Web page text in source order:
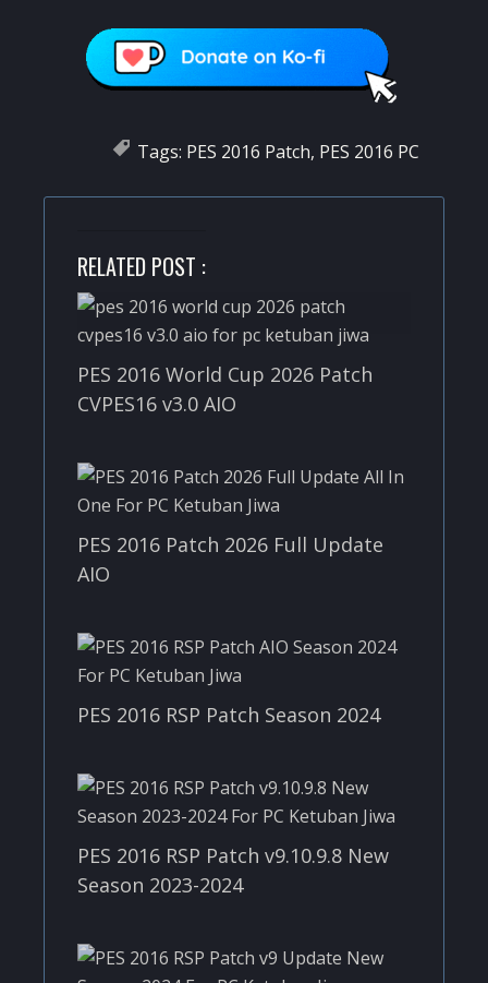
Tags: PES 2016 Patch, PES 2016 PC
RELATED POST :
PES 2016 World Cup 2026 Patch
CVPES16 v3.0 AIO
PES 2016 Patch 2026 Full Update
AIO
PES 2016 RSP Patch Season 2024
PES 2016 RSP Patch v9.10.9.8 New
Season 2023-2024